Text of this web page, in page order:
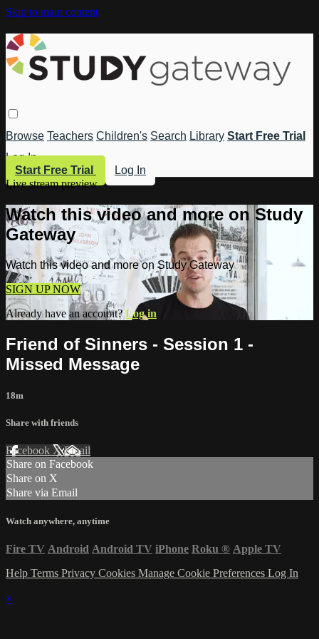
Skip to main content
Browse Teachers Children's Search Library Start Free Trial
Log In
Start Free Trial
Log In
Live stream preview
Watch this video and more on Study
Gateway
Watch this video and more on Study Gateway
SIGN UP NOW
Already have an account?Log in
Friend of Sinners - Session 1 -
Missed Message
18m
Share with friends
Facebook XEmail
Share on Facebook
Share on X
Share via Email
Watch anywhere, anytime
Fire TV Android Android TV iPhone Roku ® Apple TV
Help Terms Privacy Cookies Manage Cookie Preferences Log In
×